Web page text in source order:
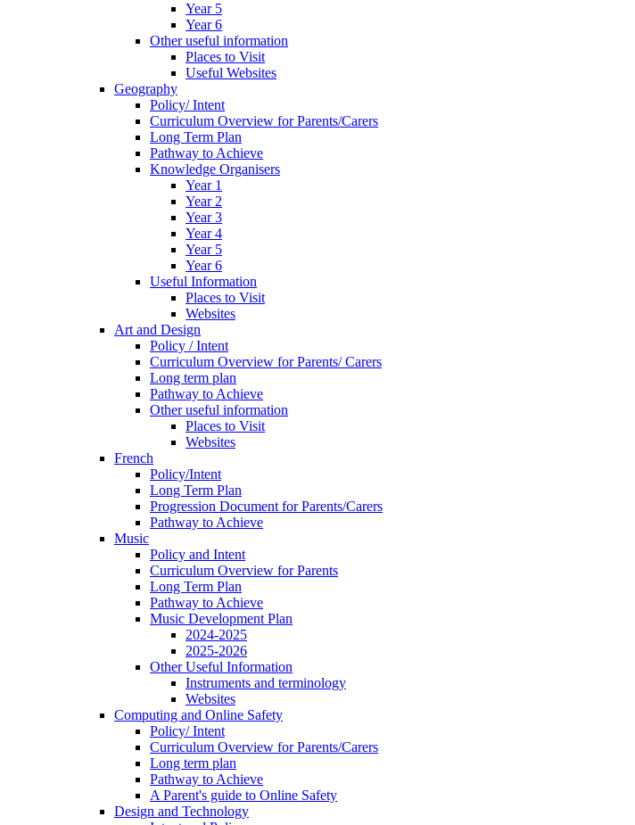
Year 5
Year 6
Other useful information
Places to Visit
Useful Websites
Geography
Policy/ Intent
Curriculum Overview for Parents/Carers
Long Term Plan
Pathway to Achieve
Knowledge Organisers
Year 1
Year 2
Year 3
Year 4
Year 5
Year 6
Useful Information
Places to Visit
Websites
Art and Design
Policy / Intent
Curriculum Overview for Parents/ Carers
Long term plan
Pathway to Achieve
Other useful information
Places to Visit
Websites
French
Policy/Intent
Long Term Plan
Progression Document for Parents/Carers
Pathway to Achieve
Music
Policy and Intent
Curriculum Overview for Parents
Long Term Plan
Pathway to Achieve
Music Development Plan
2024-2025
2025-2026
Other Useful Information
Instruments and terminology
Websites
Computing and Online Safety
Policy/ Intent
Curriculum Overview for Parents/Carers
Long term plan
Pathway to Achieve
A Parent's guide to Online Safety
Design and Technology